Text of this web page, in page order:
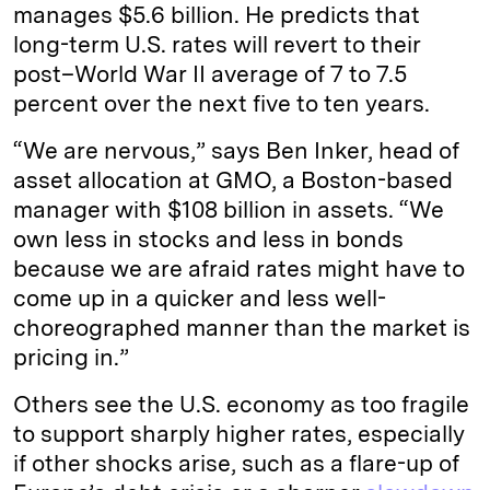
manages $5.6 billion. He predicts that
long-term U.S. rates will revert to their
post–World War II average of 7 to 7.5
percent over the next five to ten years.
“We are nervous,” says Ben Inker, head of
asset allocation at GMO, a Boston-based
manager with $108 billion in assets. “We
own less in stocks and less in bonds
because we are afraid rates might have to
come up in a quicker and less well-
choreographed manner than the market is
pricing in.”
Others see the U.S. economy as too fragile
to support sharply higher rates, especially
if other shocks arise, such as a flare-up of